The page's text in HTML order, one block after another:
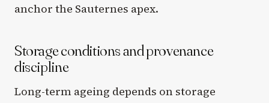
anchor the Sauternes apex.
Storage conditions and provenance
discipline
Long-term ageing depends on storage